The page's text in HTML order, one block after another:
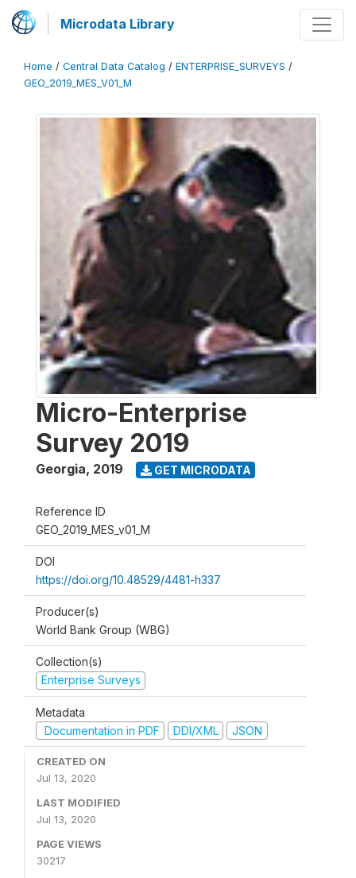
Microdata Library
Home / Central Data Catalog / ENTERPRISE_SURVEYS /
GEO_2019_MES_V01_M
Micro-Enterprise
Survey 2019
Georgia, 2019 GET MICRODATA
Reference ID
GEO_2019_MES_v01_M
DOI
https://doi.org/10.48529/4481-h337
Producer(s)
World Bank Group (WBG)
Collection(s)
Enterprise Surveys
Metadata
Documentation in PDF
DDI/XML JSON
CREATED ON
Jul 13, 2020
LAST MODIFIED
Jul 13, 2020
PAGE VIEWS
30217